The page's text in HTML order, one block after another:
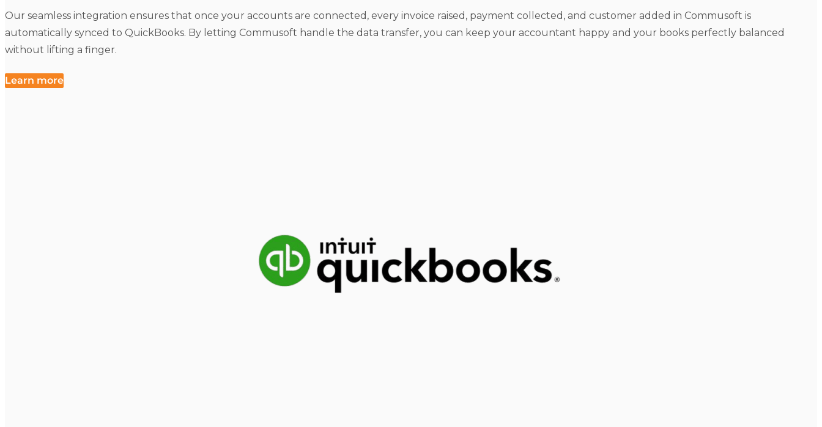
Our seamless integration ensures that once your accounts are connected, every invoice raised, payment collected, and customer added in Commusoft is
automatically synced to QuickBooks. By letting Commusoft handle the data transfer, you can keep your accountant happy and your books perfectly balanced
without lifting a finger.
Learn more